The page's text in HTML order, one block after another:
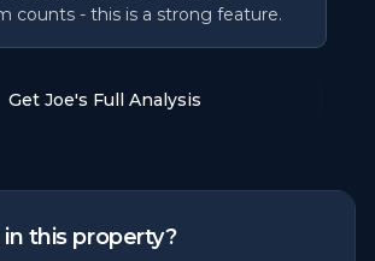
counts - this is a strong feature.
Get Joe's Full Analysis
this property?